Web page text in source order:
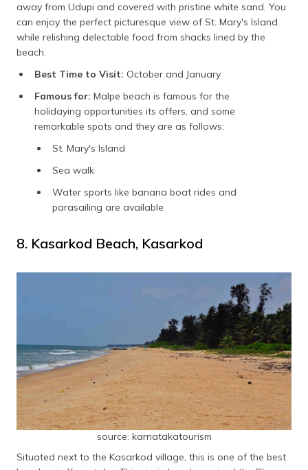
away from Udupi and covered with pristine white sand. You
can enjoy the perfect picturesque view of St. Mary's Island
while relishing delectable food from shacks lined by the
beach.
Best Time to Visit: October and January
Famous for: Malpe beach is famous for the
holidaying opportunities its offers, and some
remarkable spots and they are as follows:
St. Mary's Island
Sea walk
Water sports like banana boat rides and
parasailing are available
8. Kasarkod Beach, Kasarkod
source: karnatakatourism
Situated next to the Kasarkod village, this is one of the best